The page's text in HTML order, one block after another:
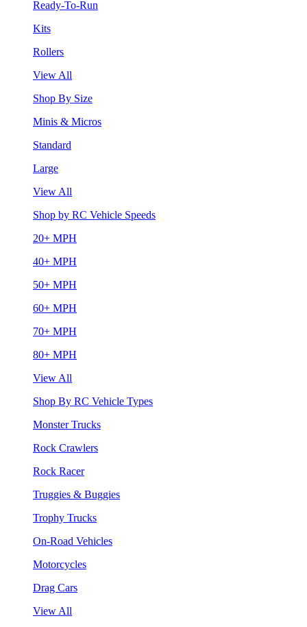
Ready-To-Run
Kits
Rollers
View All
Shop By Size
Minis & Micros
Standard
Large
View All
Shop by RC Vehicle Speeds
20+ MPH
40+ MPH
50+ MPH
60+ MPH
70+ MPH
80+ MPH
View All
Shop By RC Vehicle Types
Monster Trucks
Rock Crawlers
Rock Racer
Truggies & Buggies
Trophy Trucks
On-Road Vehicles
Motorcycles
Drag Cars
View All